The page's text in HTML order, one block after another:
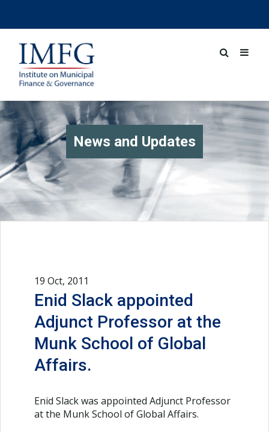
News and Updates
19 Oct, 2011
Enid Slack appointed
Adjunct Professor at the
Munk School of Global
Affairs.
Enid Slack was appointed Adjunct Professor
at the Munk School of Global Affairs.